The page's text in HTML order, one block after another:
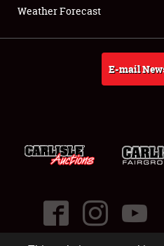
About
Weather Forecast
E-mail